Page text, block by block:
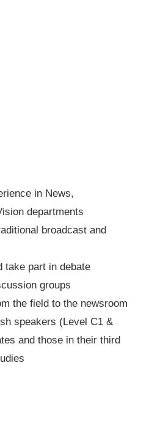
in News,
departments
broadcast and
take part in debate
groups
the field to the newsroom
speakers (Level C1 &
and those in their third